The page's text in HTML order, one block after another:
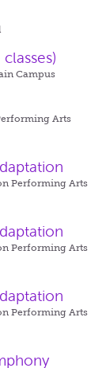
Campus
Arts
Performing Arts
Performing Arts
Performing Arts